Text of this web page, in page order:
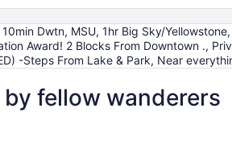
Dwtn, MSU, 1hr Big Sky/
Award! 2 Blocks From Downtown .,
-Steps From Lake & Park, Near
fellow wanderers